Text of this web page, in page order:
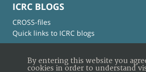
ICRC BLOGS
CROSS-files
Quick links to ICRC blogs
By entering this website you
cookies in order to understand